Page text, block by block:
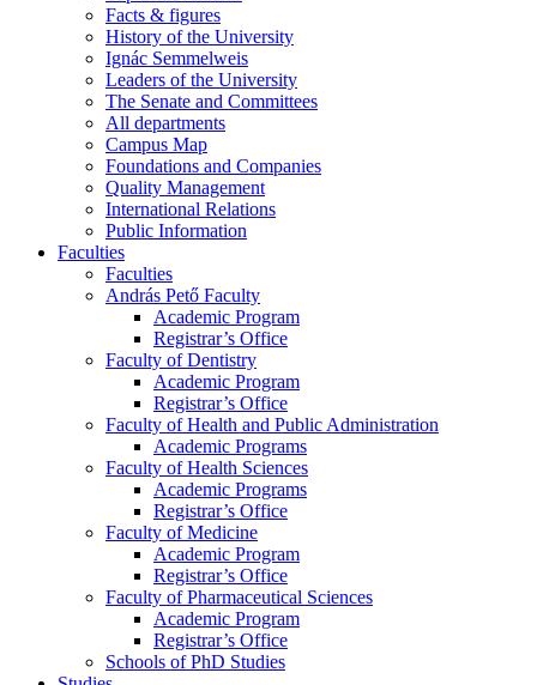
Facts & figures
History of the University
Ignác Semmelweis
Leaders of the University
The Senate and Committees
All departments
Campus Map
Foundations and Companies
Quality Management
International Relations
Public Information
Faculties
Faculties
András Pető Faculty
Academic Program
Registrar’s Office
Faculty of Dentistry
Academic Program
Registrar’s Office
Faculty of Health and Public Administration
Academic Programs
Faculty of Health Sciences
Academic Programs
Registrar’s Office
Faculty of Medicine
Academic Program
Registrar’s Office
Faculty of Pharmaceutical Sciences
Academic Program
Registrar’s Office
Schools of PhD Studies